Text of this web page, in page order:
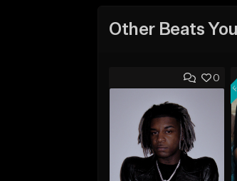
Other Beats
0